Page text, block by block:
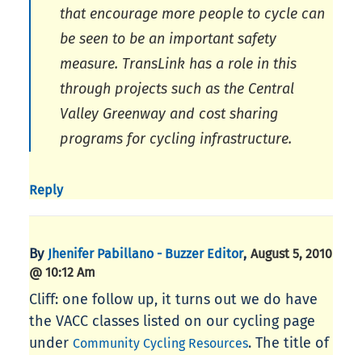
that encourage more people to cycle can
be seen to be an important safety
measure. TransLink has a role in this
through projects such as the Central
Valley Greenway and cost sharing
programs for cycling infrastructure.
Reply
By Jhenifer Pabillano - Buzzer Editor, August 5, 2010
@ 10:12 Am
Cliff: one follow up, it turns out we do have
the VACC classes listed on our cycling page
under Community Cycling Resources. The title of